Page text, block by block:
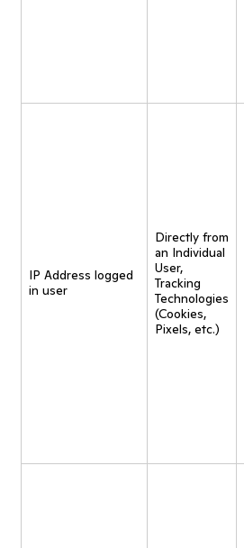
IP Address logged
in user
Directly from
an Individual
User,
Tracking
Technologies
(Cookies,
Pixels, etc.)